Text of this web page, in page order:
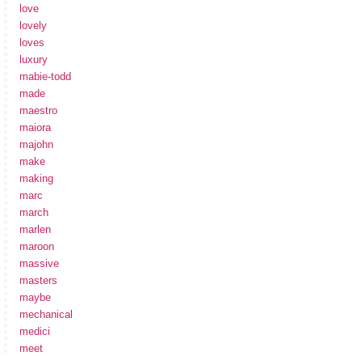
love
lovely
loves
luxury
mabie-todd
made
maestro
maiora
majohn
make
making
marc
march
marlen
maroon
massive
masters
maybe
mechanical
medici
meet